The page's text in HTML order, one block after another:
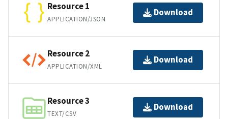
Resource 1
APPLICATION/JSON
Download
Resource 2
APPLICATION/XML
Download
Resource 3
TEXT/CSV
Download